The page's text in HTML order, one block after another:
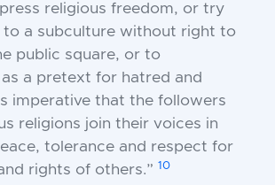
religious freedom, or try
a subculture without right to
public square, or to
a pretext for hatred and
imperative that the followers
religions join their voices in
tolerance and respect for
rights of others.” 10